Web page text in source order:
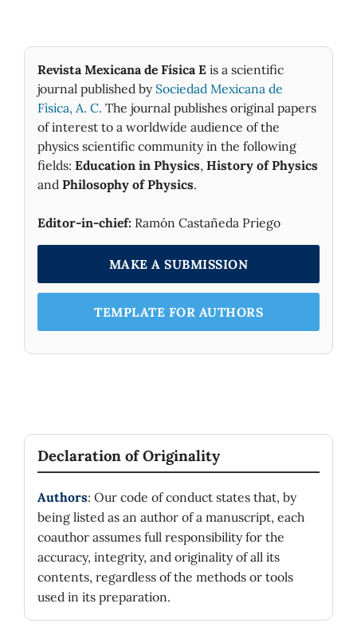
Revista Mexicana de Física E is a scientific
journal published by Sociedad Mexicana de
Fìsica, A. C. The journal publishes original papers
of interest to a worldwide audience of the
physics scientific community in the following
fields: Education in Physics, History of Physics
and Philosophy of Physics.
Editor-in-chief: Ramón Castañeda Priego
MAKE A SUBMISSION
TEMPLATE FOR AUTHORS
Declaration of Originality
Authors: Our code of conduct states that, by
being listed as an author of a manuscript, each
coauthor assumes full responsibility for the
accuracy, integrity, and originality of all its
contents, regardless of the methods or tools
used in its preparation.